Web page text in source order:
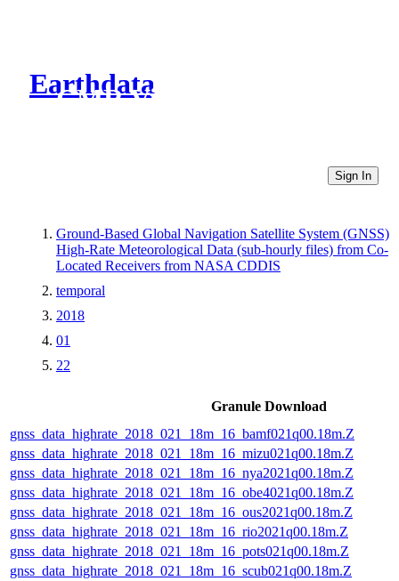
Earthdata
CMR Virtual Directories
Sign In
Ground-Based Global Navigation Satellite System (GNSS)
High-Rate Meteorological Data (sub-hourly files) from Co-
Located Receivers from NASA CDDIS
temporal
2018
01
22
Granule Download
gnss_data_highrate_2018_021_18m_16_bamf021q00.18m.Z
gnss_data_highrate_2018_021_18m_16_mizu021q00.18m.Z
gnss_data_highrate_2018_021_18m_16_nya2021q00.18m.Z
gnss_data_highrate_2018_021_18m_16_obe4021q00.18m.Z
gnss_data_highrate_2018_021_18m_16_ous2021q00.18m.Z
gnss_data_highrate_2018_021_18m_16_rio2021q00.18m.Z
gnss_data_highrate_2018_021_18m_16_pots021q00.18m.Z
gnss_data_highrate_2018_021_18m_16_scub021q00.18m.Z